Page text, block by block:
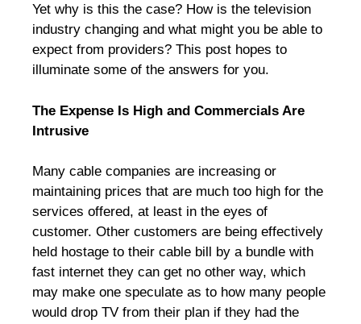
Yet why is this the case? How is the television
industry changing and what might you be able to
expect from providers? This post hopes to
illuminate some of the answers for you.
The Expense Is High and Commercials Are
Intrusive
Many cable companies are increasing or
maintaining prices that are much too high for the
services offered, at least in the eyes of
customer. Other customers are being effectively
held hostage to their cable bill by a bundle with
fast internet they can get no other way, which
may make one speculate as to how many people
would drop TV from their plan if they had the